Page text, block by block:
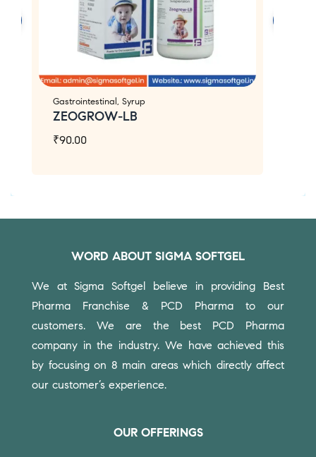
Gastrointestinal, Syrup
ZEOGROW-LB
₹90.00
WORD ABOUT SIGMA SOFTGEL
We at Sigma Softgel believe in providing Best
Pharma Franchise & PCD Pharma to our
customers. We are the best PCD Pharma
company in the industry. We have achieved this
by focusing on 8 main areas which directly affect
our customer’s experience.
OUR OFFERINGS